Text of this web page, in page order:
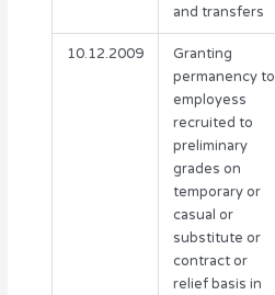
and transfers
10.12.2009
Granting
permanency to
employess
recruited to
preliminary
grades on
temporary or
casual or
substitute or
contract or
relief basis in